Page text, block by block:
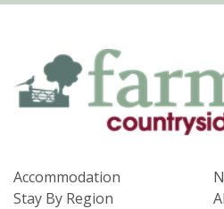
Accommodation
Stay By Region